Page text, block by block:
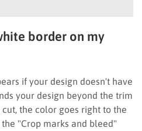
border on my
if your design doesn't have
your design beyond the trim
the color goes right to the
"Crop marks and bleed"